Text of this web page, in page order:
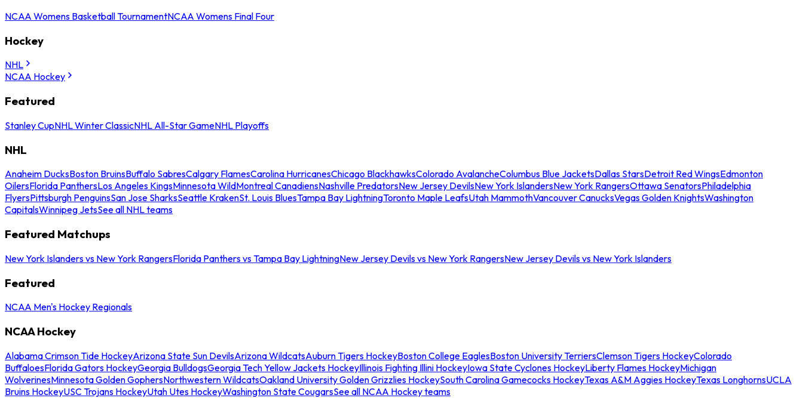
NCAA Womens Basketball TournamentNCAA Womens Final Four
Hockey
NHL
NCAA Hockey
Featured
Stanley CupNHL Winter ClassicNHL All-Star GameNHL Playoffs
NHL
Anaheim DucksBoston BruinsBuffalo SabresCalgary FlamesCarolina HurricanesChicago BlackhawksColorado AvalancheColumbus Blue JacketsDallas StarsDetroit Red WingsEdmonton
OilersFlorida PanthersLos Angeles KingsMinnesota WildMontreal CanadiensNashville PredatorsNew Jersey DevilsNew York IslandersNew York RangersOttawa SenatorsPhiladelphia
FlyersPittsburgh PenguinsSan Jose SharksSeattle KrakenSt. Louis BluesTampa Bay LightningToronto Maple LeafsUtah MammothVancouver CanucksVegas Golden KnightsWashington
CapitalsWinnipeg JetsSee all NHL teams
Featured Matchups
New York Islanders vs New York RangersFlorida Panthers vs Tampa Bay LightningNew Jersey Devils vs New York RangersNew Jersey Devils vs New York Islanders
Featured
NCAA Men's Hockey Regionals
NCAA Hockey
Alabama Crimson Tide HockeyArizona State Sun DevilsArizona WildcatsAuburn Tigers HockeyBoston College EaglesBoston University TerriersClemson Tigers HockeyColorado
BuffaloesFlorida Gators HockeyGeorgia BulldogsGeorgia Tech Yellow Jackets HockeyIllinois Fighting Illini HockeyIowa State Cyclones HockeyLiberty Flames HockeyMichigan
WolverinesMinnesota Golden GophersNorthwestern WildcatsOakland University Golden Grizzlies HockeySouth Carolina Gamecocks HockeyTexas A&M Aggies HockeyTexas LonghornsUCLA
Bruins HockeyUSC Trojans HockeyUtah Utes HockeyWashington State CougarsSee all NCAA Hockey teams